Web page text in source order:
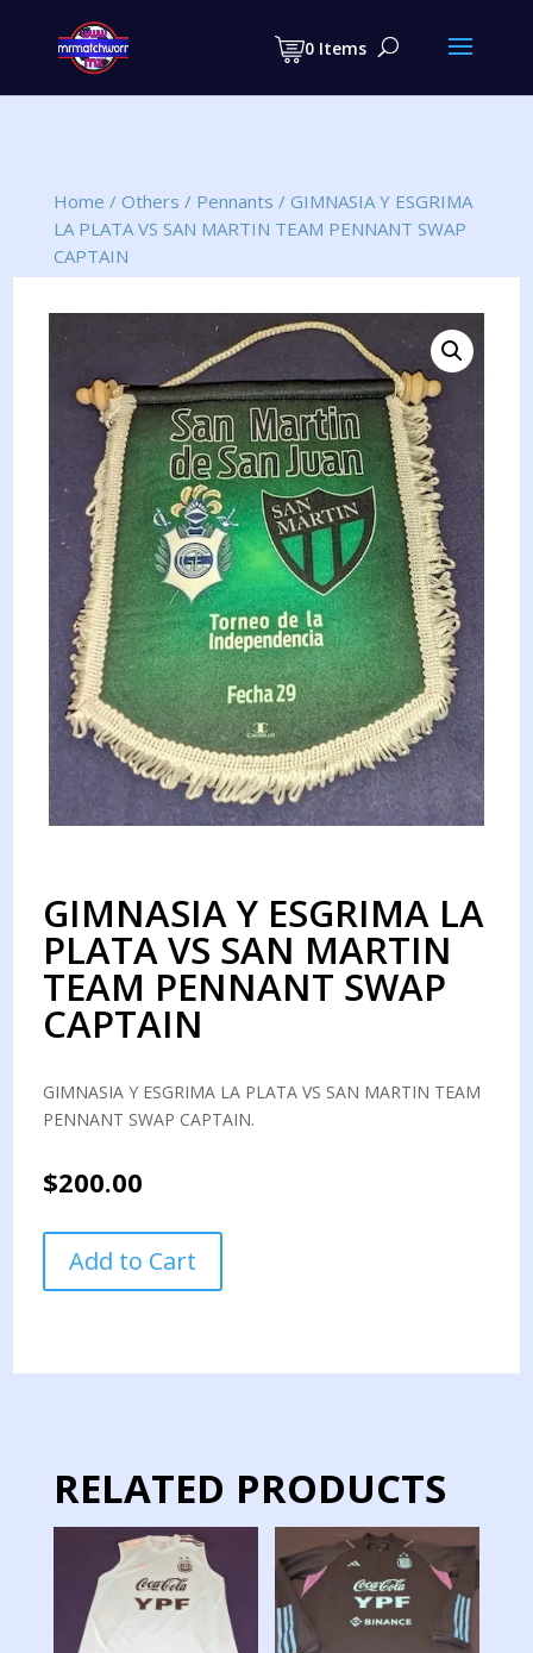
0 Items
search
Home / Others / Pennants / GIMNASIA Y ESGRIMA
LA PLATA VS SAN MARTIN TEAM PENNANT SWAP
CAPTAIN
GIMNASIA Y ESGRIMA LA
PLATA VS SAN MARTIN
TEAM PENNANT SWAP
CAPTAIN
GIMNASIA Y ESGRIMA LA PLATA VS SAN MARTIN TEAM
PENNANT SWAP CAPTAIN.
$200.00
ESGRIMA
VS
PENNANT
quantity
Add to Cart
RELATED PRODUCTS